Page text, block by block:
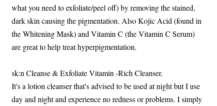
what you need to exfoliate/peel off) by removing the stained,
dark skin causing the pigmentation. Also Kojic Acid (found in
the Whitening Mask) and Vitamin C (the Vitamin C Serum)
are great to help treat hyperpigmentation.
sk:n Cleanse & Exfoliate Vitamin -Rich Cleanser.
It's a lotion cleanser that's advised to be used at night but I use
day and night and experience no redness or problems. I simply